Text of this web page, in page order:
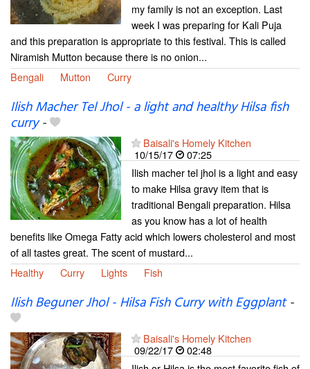
my family is not an exception. Last
week I was preparing for Kali Puja
and this preparation is appropriate to this festival. This is called
Niramish Mutton because there is no onion...
Bengali
Mutton Curry
Ilish Macher Tel Jhol - a light and healthy Hilsa fish
curry-
Baisali's Homely Kitchen
10/15/17
07:25
Ilish macher tel jhol is a light and easy
to make Hilsa gravy item that is
traditional Bengali preparation. Hilsa
as you know has a lot of health
benefits like Omega Fatty acid which lowers cholesterol and most
of all tastes great. The scent of mustard...
Healthy
Curry Lights Fish
Ilish Beguner Jhol - Hilsa Fish Curry with Eggplant-
Baisali's Homely Kitchen
09/22/17
02:48